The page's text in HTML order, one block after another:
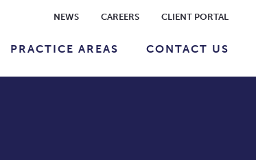
NEWS CAREERS CLIENT PORTAL
PRACTICE AREAS CONTACT US